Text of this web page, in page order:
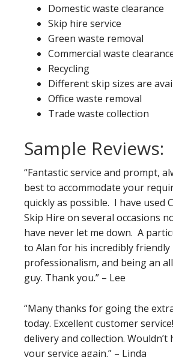
Domestic waste clearance
Skip hire service
Green waste removal
Commercial waste
Recycling
Different skip sizes are
Office waste removal
Trade waste collection
Sample Reviews:
“Fantastic service and prompt,
best to accommodate your
quickly as possible. I have used
Skip Hire on several occasions
have never let me down. A
to Alan for his incredibly friendly
professionalism, and being an
guy. Thank you.” – Lee
“Many thanks for going the
today. Excellent customer
delivery and collection.
your service again.” – Linda